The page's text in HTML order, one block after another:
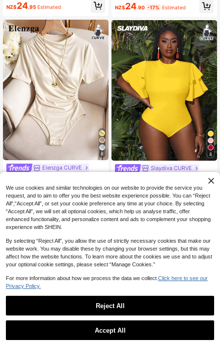
own/Coffee Off Shoulder Ruched Fi
tted Elegant Bodysuit, Tight-Fitting
NZ$24.95 Estimated
8
Elenzga CURVE
White Elegant Autumn Bodysuit, As
ymmetric Ruched Detail Round Nec
k Short Sleeve Elastic Versatile Wor
k Everyday
NZ$13.95Estimated
ng/Summer Asymmetric Asymmetri
cal Shoulder Bodysuit, Vacation Bo
NZ$24.90 -17% Estimated
8
Slaydiva CURVE
Slaydiva Plus Size Summer Holiday
Multilayer Ruffle Sleeve Bodycon B
odysuit Bodysuits For Women Plus
white Bodysuitplus Size Bodysuit
NZ$16.87 -6% Estimated
We use cookies and similar technologies on our website to provide the service you
request, and to aim to offer you the best website experience possible. You can “Reject
All",“Accept All”, or set your cookie preference any time at your choice. By selecting
“Accept All”, we will set all optional cookies, which help us analyse traffic, offer
enhanced functionality, and personalize content and ads to complement your shopping
experience with SHEIN.
By selecting “Reject All”, you allow the use of strictly necessary cookies that make our
website work. You may disable these by changing your browser settings, but this may
affect how the website functions. To learn more about the cookies we use and to adjust
your optional cookie settings, please select “Manage Cookies.”
For more information about how we process the data we collect. Click here to see our
Privacy Policy.
Reject All
Accept All